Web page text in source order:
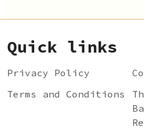
Quick links
Privacy Policy
Terms and Conditions